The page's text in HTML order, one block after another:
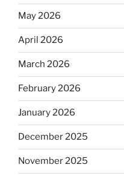
May 2026
April 2026
March 2026
February 2026
January 2026
December 2025
November 2025